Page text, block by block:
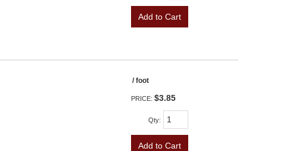
Add to Cart
/ foot
PRICE: $3.85
Qty:
Add to Cart